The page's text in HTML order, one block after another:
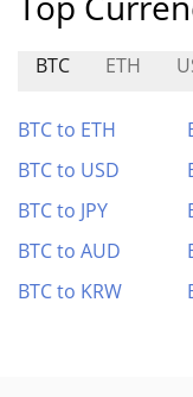
BTC ETH
BTC to ETH
BTC to USD
BTC to JPY
BTC to AUD
BTC to KRW